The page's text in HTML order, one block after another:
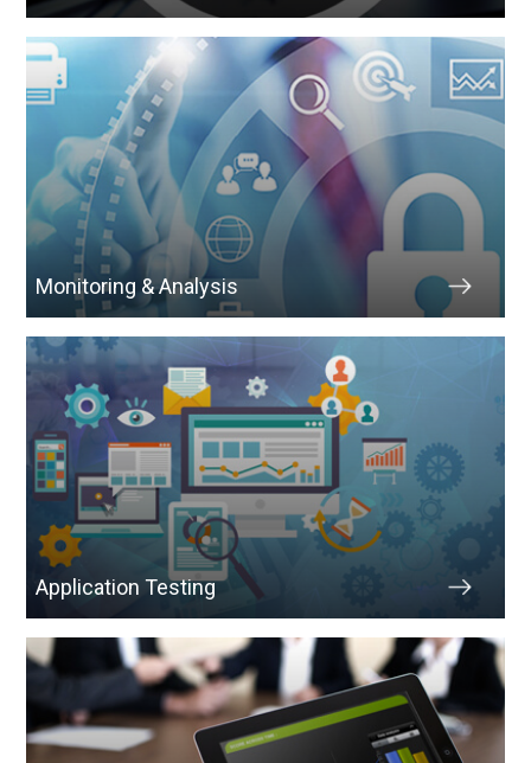
Monitoring & Analysis
Application Testing